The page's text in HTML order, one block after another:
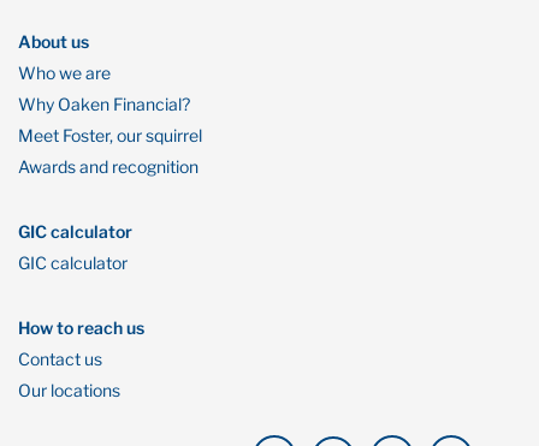
About us
Who we are
Why Oaken Financial?
Meet Foster, our squirrel
Awards and recognition
GIC calculator
GIC calculator
How to reach us
Contact us
Our locations